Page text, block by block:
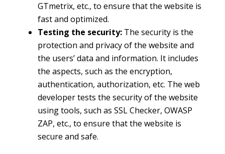
GTmetrix, etc., to ensure that the website is
fast and optimized.
Testing the security: The security is the
protection and privacy of the website and
the users’ data and information. It includes
the aspects, such as the encryption,
authentication, authorization, etc. The web
developer tests the security of the website
using tools, such as SSL Checker, OWASP
ZAP, etc., to ensure that the website is
secure and safe.